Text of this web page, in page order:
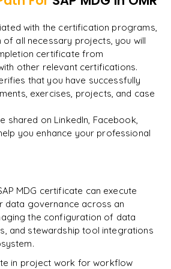
the full syllabus and get a
PDF instantly.
& Unlock →
the full syllabus + get a
& Unlock →
with the certification programs,
of all necessary projects, you will
certificate from
other relevant certifications.
that you have successfully
exercises, projects, and case
shared on LinkedIn, Facebook,
you enhance your professional
MDG certificate can execute
data governance across an
the configuration of data
and stewardship tool integrations
in project work for workflow